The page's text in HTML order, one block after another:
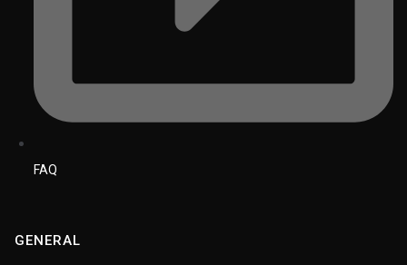
FAQ
GENERAL